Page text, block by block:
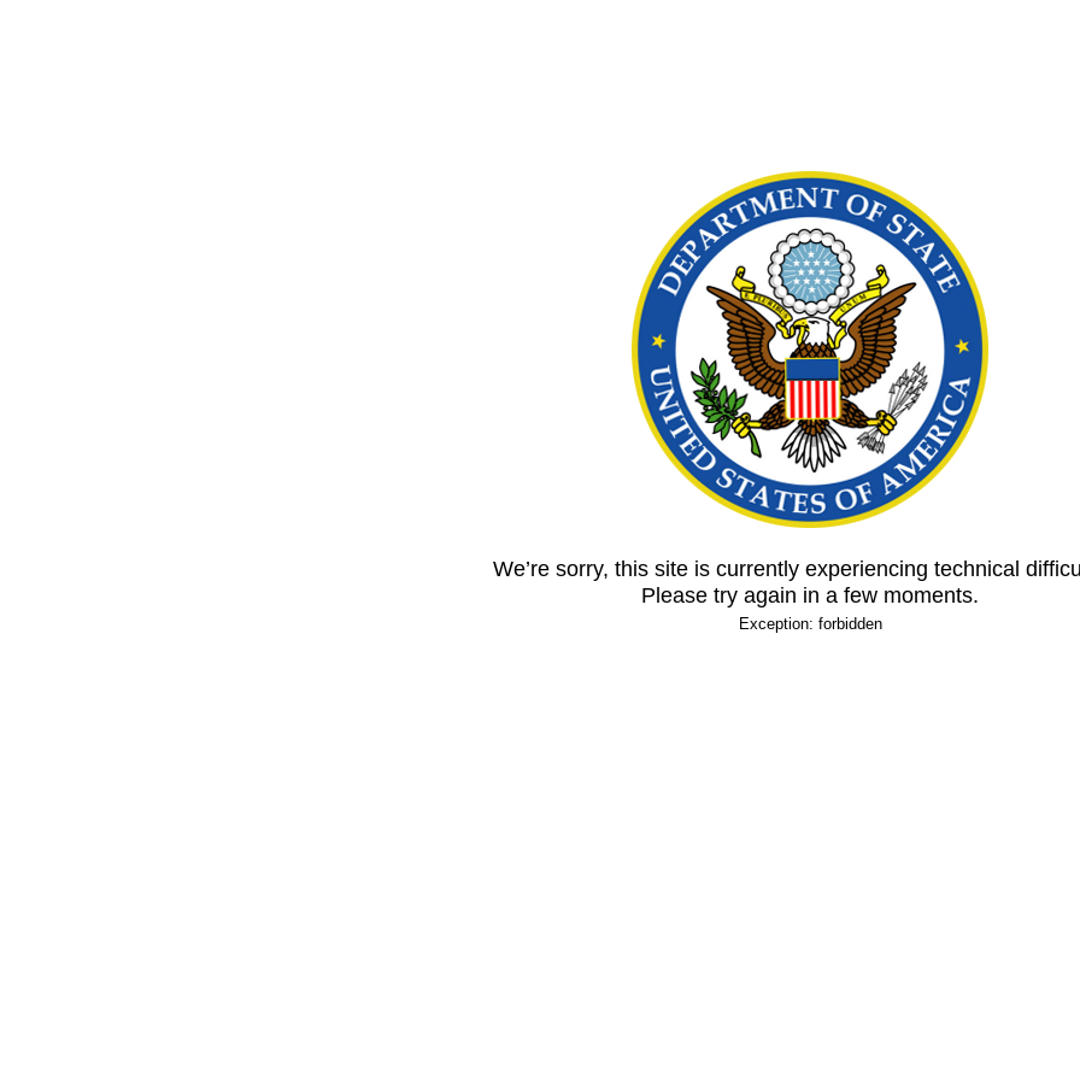
We’re sorry, this site is currently experiencing technical
Please try again in a few moments.
Exception: forbidden